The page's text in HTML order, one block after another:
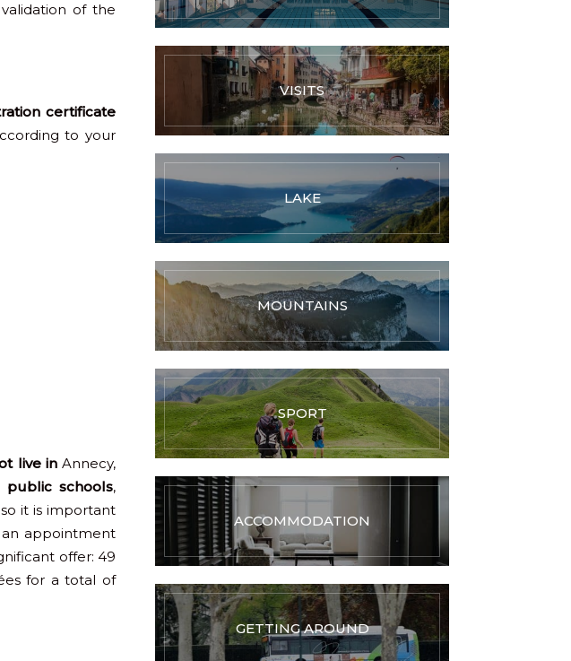
of the
certificate
to your
live inAnnecy,
public schools,
it is important
appointment
offer: 49
for a total of
VISITS
LAKE
MOUNTAINS
SPORT
ACCOMMODATION
GETTING AROUND